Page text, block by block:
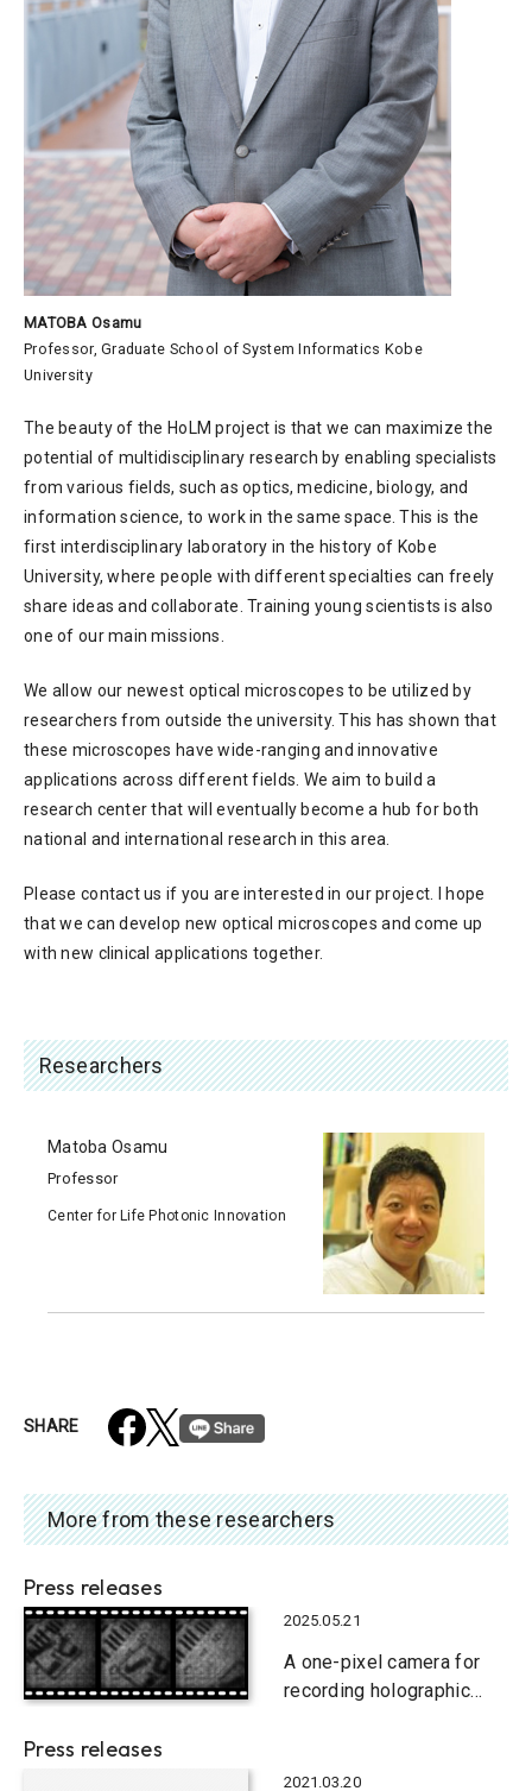
MATOBA Osamu
Professor, Graduate School of System Informatics Kobe
University
The beauty of the HoLM project is that we can maximize the
potential of multidisciplinary research by enabling specialists
from various fields, such as optics, medicine, biology, and
information science, to work in the same space. This is the
first interdisciplinary laboratory in the history of Kobe
University, where people with different specialties can freely
share ideas and collaborate. Training young scientists is also
one of our main missions.
We allow our newest optical microscopes to be utilized by
researchers from outside the university. This has shown that
these microscopes have wide-ranging and innovative
applications across different fields. We aim to build a
research center that will eventually become a hub for both
national and international research in this area.
Please contact us if you are interested in our project. I hope
that we can develop new optical microscopes and come up
with new clinical applications together.
Researchers
Matoba Osamu
Professor
Center for Life Photonic Innovation
SHARE
More from these researchers
Press releases
2025.05.21
A one-pixel camera for
recording holographic
Press releases
2021.03.20